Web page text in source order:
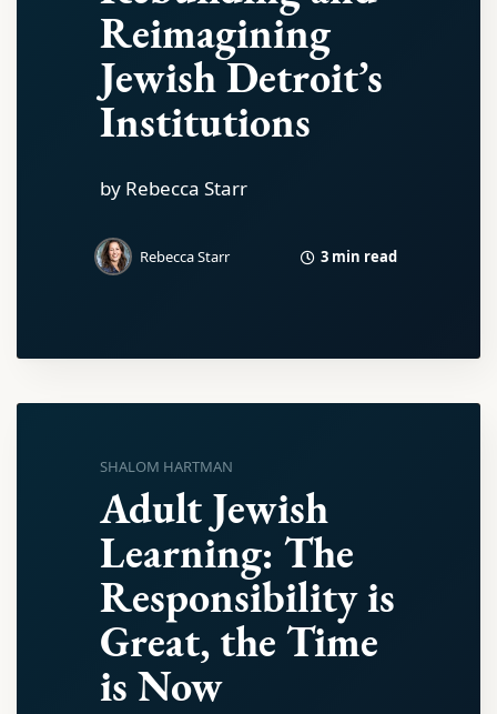
Reimagining
Jewish Detroit’s
Institutions
by Rebecca Starr
Rebecca Starr 3 min read
SHALOM HARTMAN
Adult Jewish
Learning: The
Responsibility is
Great, the Time
is Now